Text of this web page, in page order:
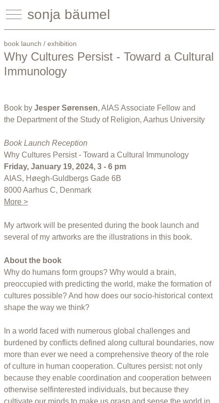
sonja bäumel
book launch / exhibition
Why Cultures Persist - Toward a Cultural
Immunology
Book by Jesper Sørensen, AIAS Associate Fellow and
the Department of the Study of Religion, Aarhus University
Book Launch Reception
Why Cultures Persist - Toward a Cultural Immunology
Friday, January 19, 2024, 3 - 6 pm
AIAS, Høegh-Guldbergs Gade 6B
8000 Aarhus C, Denmark
More >
My artwork will be presented during the book launch and
several of my artworks are the illustrations in this book.
About the book
Why do humans form groups? Why would a brain,
preoccupied with predicting the world, make the formation of
cultures possible? And how does our socio-historical context
shape the way we think?
In a world faced with numerous global challenges and
burdened by conflicts defined along cultural boundaries, now
more than ever we need a comprehensive theory of the role
of culture in human cooperation. Cultures persist: not only
because they enable coordination and cooperation between
otherwise selfinterested individuals, but because they
cultivate our minds to make us grasp and sense the world in